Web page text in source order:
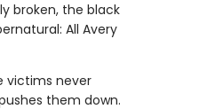
broken, the black
All Avery
victims never
them down.